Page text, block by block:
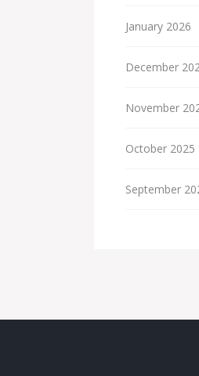
January 2026
December
November
October 2025
September